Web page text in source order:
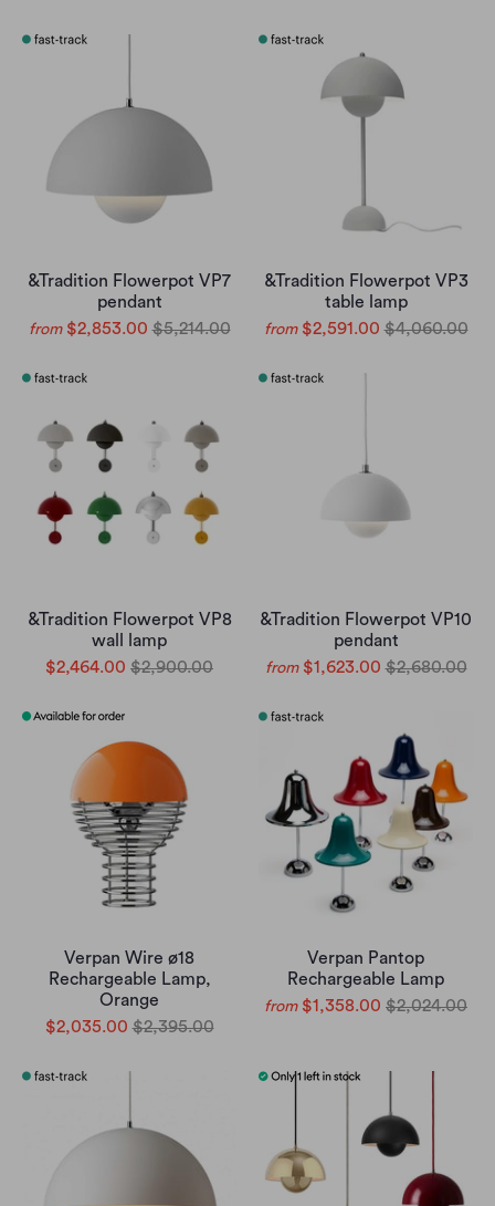
&Tradition Flowerpot VP7
pendant
from $2,853.00 $5,214.00
&Tradition Flowerpot VP3
table lamp
from $2,591.00 $4,060.00
&Tradition Flowerpot VP8
wall lamp
$2,464.00 $2,900.00
&Tradition Flowerpot VP10
pendant
from $1,623.00 $2,680.00
Verpan Wire ø18
Rechargeable Lamp,
Orange
$2,035.00 $2,395.00
Verpan Pantop
Rechargeable Lamp
from $1,358.00 $2,024.00